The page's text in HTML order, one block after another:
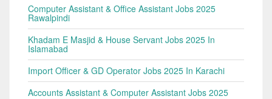
Computer Assistant & Office Assistant Jobs 2025
Rawalpindi
Khadam E Masjid & House Servant Jobs 2025 In
Islamabad
Import Officer & GD Operator Jobs 2025 In Karachi
Accounts Assistant & Computer Assistant Jobs 2025